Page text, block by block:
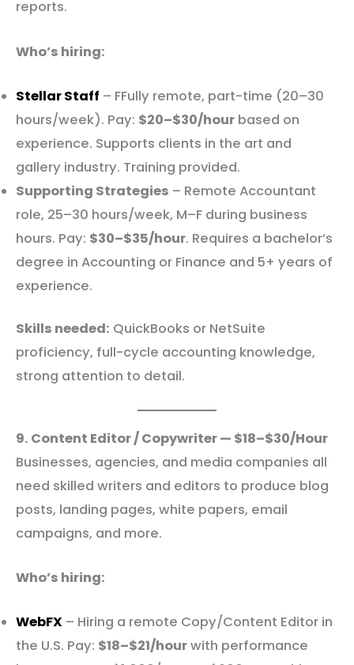
reports.
Who’s hiring:
Stellar Staff – FFully remote, part-time (20–30
hours/week). Pay: $20–$30/hour based on
experience. Supports clients in the art and
gallery industry. Training provided.
Supporting Strategies – Remote Accountant
role, 25–30 hours/week, M–F during business
hours. Pay: $30–$35/hour. Requires a bachelor’s
degree in Accounting or Finance and 5+ years of
experience.
Skills needed: QuickBooks or NetSuite
proficiency, full-cycle accounting knowledge,
strong attention to detail.
9. Content Editor / Copywriter — $18–$30/Hour
Businesses, agencies, and media companies all
need skilled writers and editors to produce blog
posts, landing pages, white papers, email
campaigns, and more.
Who’s hiring:
WebFX – Hiring a remote Copy/Content Editor in
the U.S. Pay: $18–$21/hourwith performance